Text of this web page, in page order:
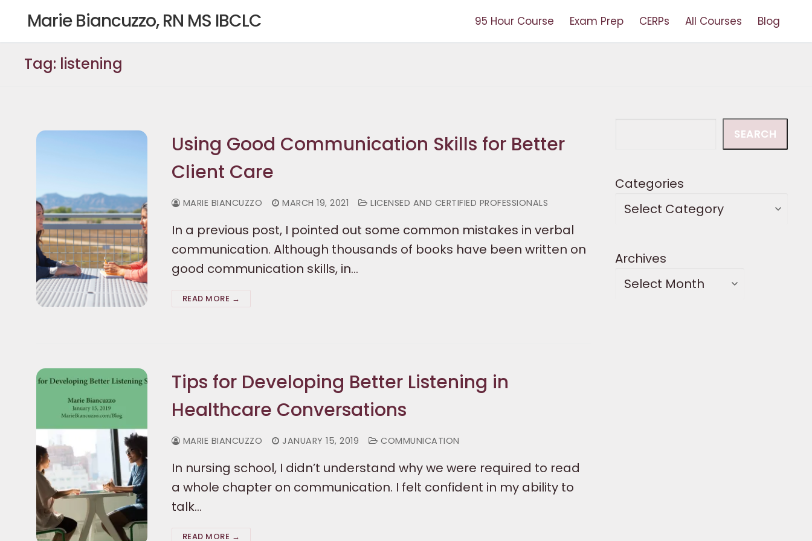
content
Marie Biancuzzo, RN MS IBCLC 95 Hour Course Exam Prep CERPs All Courses Blog
Tag: listening
Using Good Communication Skills for Better
Client Care
MARIE BIANCUZZO MARCH 19, 2021 LICENSED AND CERTIFIED PROFESSIONALS
In a previous post, I pointed out some common mistakes in verbal
communication. Although thousands of books have been written on
good communication skills, in…
READ MORE →
Tips for Developing Better Listening in
Healthcare Conversations
MARIE BIANCUZZO JANUARY 15, 2019 COMMUNICATION
In nursing school, I didn’t understand why we were required to read
a whole chapter on communication. I felt confident in my ability to
talk…
READ MORE →
SEARCH
Categories
Archives